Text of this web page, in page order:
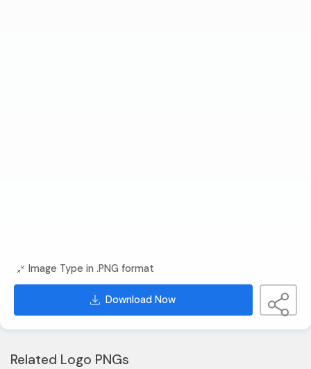
Image Type in .PNG format
Download Now
Related Logo PNGs